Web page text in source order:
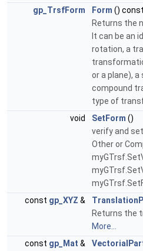
gp_TrsfForm
Form () const
Returns the
It can be an
rotation, a
or a plane),
compound
type of
void
SetForm ()
verify and
Other or
const gp_XYZ &
Returns the
More...
const gp_Mat &